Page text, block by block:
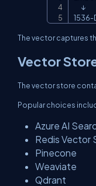
      ↓
1536-
The vector captures
Vector
The vector store
Popular choices
Azure AI
Redis Vector
Pinecone
Weaviate
Qdrant